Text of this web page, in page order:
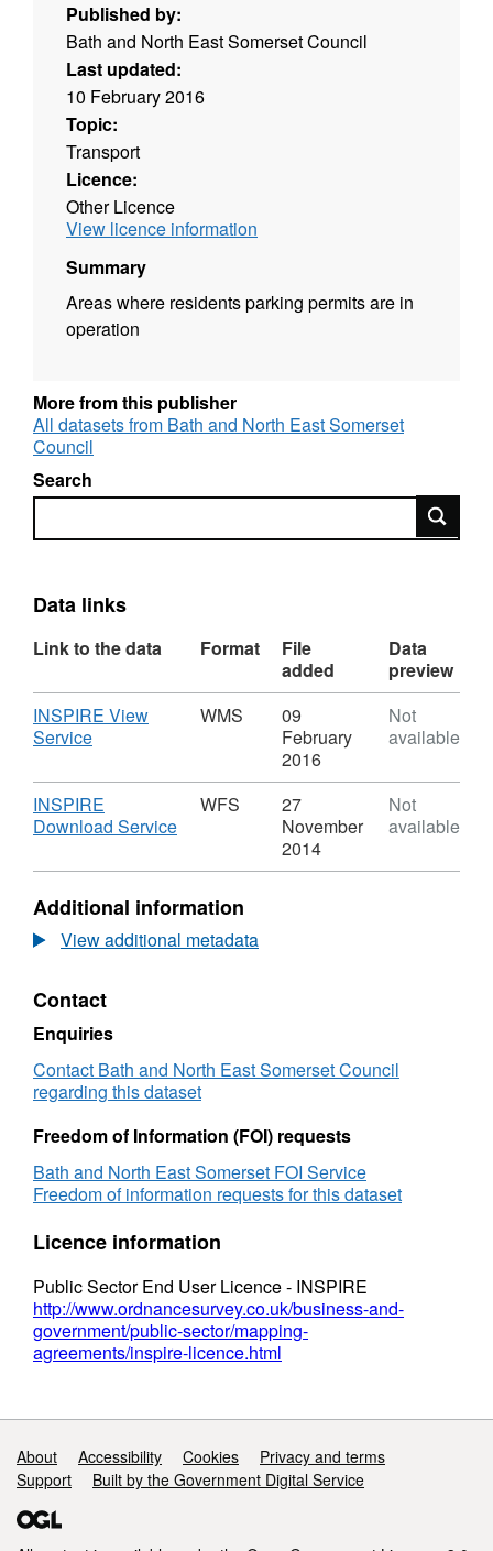
Published by:
Bath and North East Somerset Council
Last updated:
10 February 2016
Topic:
Transport
Licence:
Other Licence
View licence information
Summary
Areas where residents parking permits are in
operation
More from this publisher
All datasets from Bath and North East Somerset
Council
Search
Search
Data links
Link to the data Format
File
added
Data
preview
Download
INSPIRE View
Service,
WMS,
Dataset:
Residents
Zones
WMS
09
February
2016
Not
available
Download
INSPIRE
Download Service,
WFS,
Residents
Parking
Zones
WFS
27
November
2014
Not
available
Additional information
View additional metadata
Contact
Enquiries
Contact Bath and North East Somerset Council
regarding this dataset
Freedom of Information (FOI) requests
Bath and North East Somerset FOI Service
Freedom of information requests for this dataset
Licence information
Public Sector End User Licence - INSPIRE
http://www.ordnancesurvey.co.uk/business-and-
government/public-sector/mapping-
agreements/inspire-licence.html
Support links
About Accessibility Cookies
Privacy and terms
Support
Built by the Government Digital Service